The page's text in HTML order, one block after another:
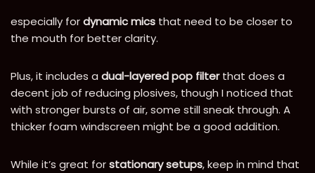
especially fordynamic mics that need to be closer to
the mouth for better clarity.
Plus, it includes a dual-layered pop filterthat does a
decent job of reducing plosives, though I noticed that
with stronger bursts of air, some still sneak through. A
thicker foam windscreen might be a good addition.
While it’s great forstationary setups, keep in mind that